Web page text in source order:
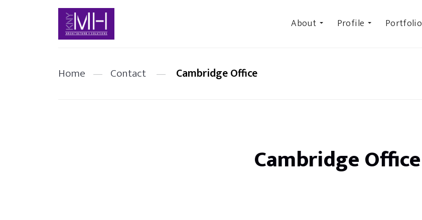
About Profile Portfolio
Home — Contact — Cambridge Office
Cambridge Office